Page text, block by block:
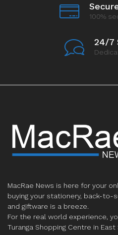
100%
24/7
MacRae News is here for your
buying your stationery, back-to-
and giftware is a breeze.
For the real world experience,
Turanga Shopping Centre in